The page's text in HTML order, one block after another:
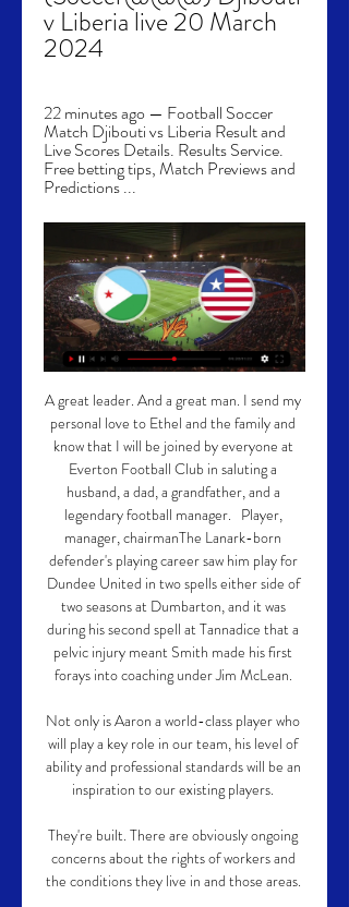
v Liberia live 20 March
2024
22 minutes ago — Football Soccer
Match Djibouti vs Liberia Result and
Live Scores Details. Results Service.
Free betting tips, Match Previews and
Predictions ...
A great leader. And a great man. I send my
personal love to Ethel and the family and
know that I will be joined by everyone at
Everton Football Club in saluting a
husband, a dad, a grandfather, and a
legendary football manager.   Player,
manager, chairmanThe Lanark-born
defender's playing career saw him play for
Dundee United in two spells either side of
two seasons at Dumbarton, and it was
during his second spell at Tannadice that a
pelvic injury meant Smith made his first
forays into coaching under Jim McLean.
Not only is Aaron a world-class player who
will play a key role in our team, his level of
ability and professional standards will be an
inspiration to our existing players.
They're built. There are obviously ongoing
concerns about the rights of workers and
the conditions they live in and those areas.